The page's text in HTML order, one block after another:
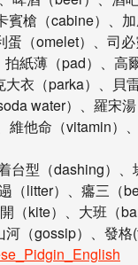
賓槍（cabine）、
蛋（omelet）、司
紙薄（pad）、
衣（parka）、貝
water）、羅宋
維他命（vitamin
台型（dashing）
（litter）、癟三（
（kite）、大班（
河（gossip）、發格